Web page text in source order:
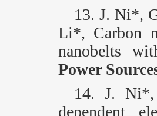
13. J. Ni*,
Li*, Carbon
nanobelts
Power
14. J.
dependent